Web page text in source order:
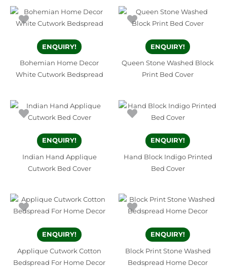
ENQUIRY!
Bohemian Home Decor
White Cutwork Bedspread
ENQUIRY!
Queen Stone Washed Block
Print Bed Cover
ENQUIRY!
Indian Hand Applique
Cutwork Bed Cover
ENQUIRY!
Hand Block Indigo Printed
Bed Cover
ENQUIRY!
Applique Cutwork Cotton
Bedspread For Home Decor
ENQUIRY!
Block Print Stone Washed
Bedspread Home Decor